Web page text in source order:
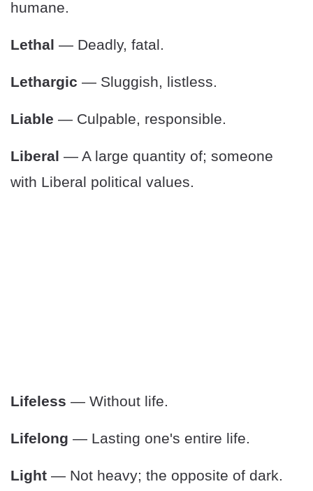
humane.
Lethal — Deadly, fatal.
Lethargic — Sluggish, listless.
Liable — Culpable, responsible.
Liberal — A large quantity of; someone
with Liberal political values.
Lifeless — Without life.
Lifelong — Lasting one's entire life.
Light — Not heavy; the opposite of dark.